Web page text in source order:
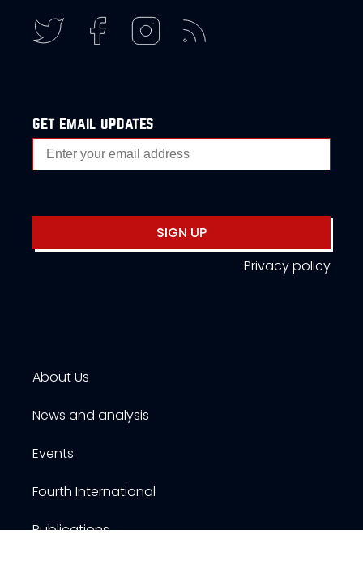
get email updates
SIGN UP
Privacy policy
About Us
News and analysis
Events
Fourth International
Publications